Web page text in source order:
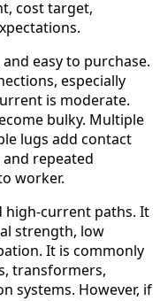
cost target,
easy to purchase.
especially
is moderate.
bulky. Multiple
lugs add contact
repeated
worker.
high-current paths. It
strength, low
It is commonly
transformers,
systems. However, if